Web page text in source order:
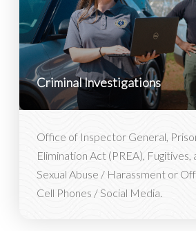
Criminal Investigations
Office of Inspector General,
Elimination Act (PREA),
Sexual Abuse / Harassment or
Cell Phones / Social Media.